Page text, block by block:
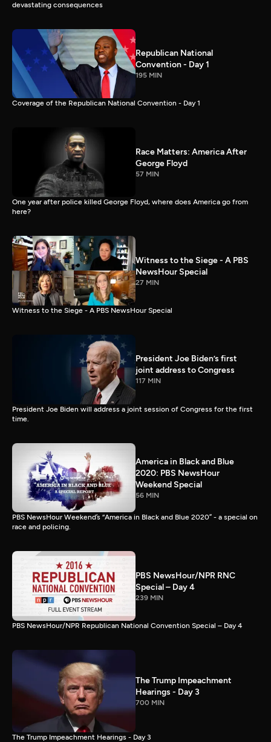
devastating consequences
Republican National
Convention - Day 1
195 MIN
Coverage of the Republican National Convention - Day 1
Race Matters: America After
George Floyd
57 MIN
One year after police killed George Floyd, where does America go from
here?
Witness to the Siege - A PBS
NewsHour Special
27 MIN
Witness to the Siege - A PBS NewsHour Special
President Joe Biden’s first
joint address to Congress
117 MIN
President Joe Biden will address a joint session of Congress for the first
time.
America in Black and Blue
2020: PBS NewsHour
Weekend Special
56 MIN
PBS NewsHour Weekend’s “America in Black and Blue 2020” - a special on
race and policing.
PBS NewsHour/NPR RNC
Special – Day 4
239 MIN
PBS NewsHour/NPR Republican National Convention Special – Day 4
The Trump Impeachment
Hearings - Day 3
700 MIN
The Trump Impeachment Hearings - Day 3